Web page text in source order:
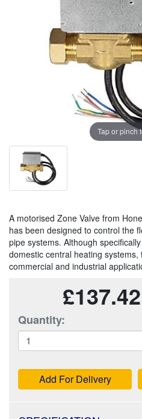
Tap or pinch
A motorised Zone Valve from
has been designed to control the
pipe systems. Although
domestic central heating
commercial and industrial
£137.42
Quantity:
Add For Delivery